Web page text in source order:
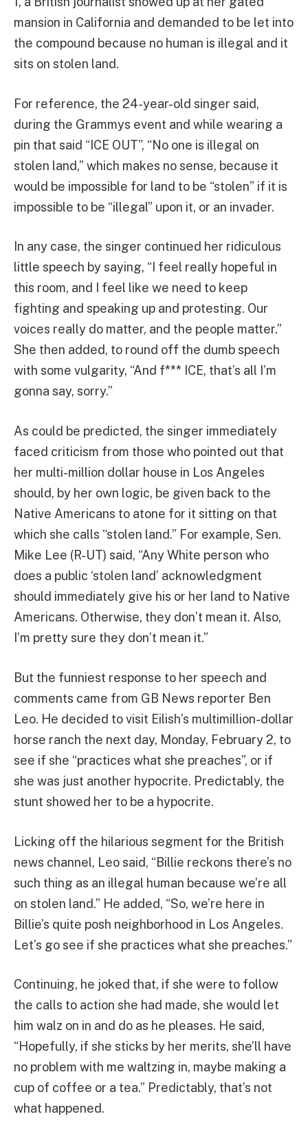
mansion in California and demanded to be let into
the compound because no human is illegal and it
sits on stolen land.
For reference, the 24-year-old singer said,
during the Grammys event and while wearing a
pin that said “ICE OUT”, “No one is illegal on
stolen land,” which makes no sense, because it
would be impossible for land to be “stolen” if it is
impossible to be “illegal” upon it, or an invader.
In any case, the singer continued her ridiculous
little speech by saying, “I feel really hopeful in
this room, and I feel like we need to keep
fighting and speaking up and protesting. Our
voices really do matter, and the people matter.”
She then added, to round off the dumb speech
with some vulgarity, “And f*** ICE, that’s all I’m
gonna say, sorry.”
As could be predicted, the singer immediately
faced criticism from those who pointed out that
her multi-million dollar house in Los Angeles
should, by her own logic, be given back to the
Native Americans to atone for it sitting on that
which she calls “stolen land.” For example, Sen.
Mike Lee (R-UT) said, “Any White person who
does a public ‘stolen land’ acknowledgment
should immediately give his or her land to Native
Americans. Otherwise, they don’t mean it. Also,
I’m pretty sure they don’t mean it.”
But the funniest response to her speech and
comments came from GB News reporter Ben
Leo. He decided to visit Eilish’s multimillion-dollar
horse ranch the next day, Monday, February 2, to
see if she “practices what she preaches”, or if
she was just another hypocrite. Predictably, the
stunt showed her to be a hypocrite.
Licking off the hilarious segment for the British
news channel, Leo said, “Billie reckons there’s no
such thing as an illegal human because we’re all
on stolen land.” He added, “So, we’re here in
Billie’s quite posh neighborhood in Los Angeles.
Let’s go see if she practices what she preaches.”
Continuing, he joked that, if she were to follow
the calls to action she had made, she would let
him walz on in and do as he pleases. He said,
“Hopefully, if she sticks by her merits, she’ll have
no problem with me waltzing in, maybe making a
cup of coffee or a tea.” Predictably, that’s not
what happened.